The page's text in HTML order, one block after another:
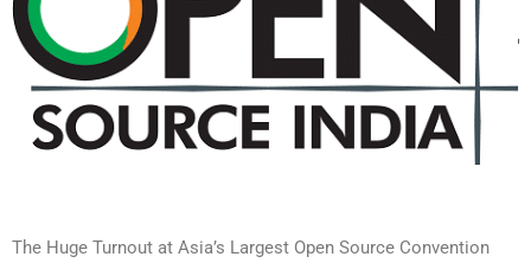
The Huge Turnout at Asia’s Largest Open Source Convention